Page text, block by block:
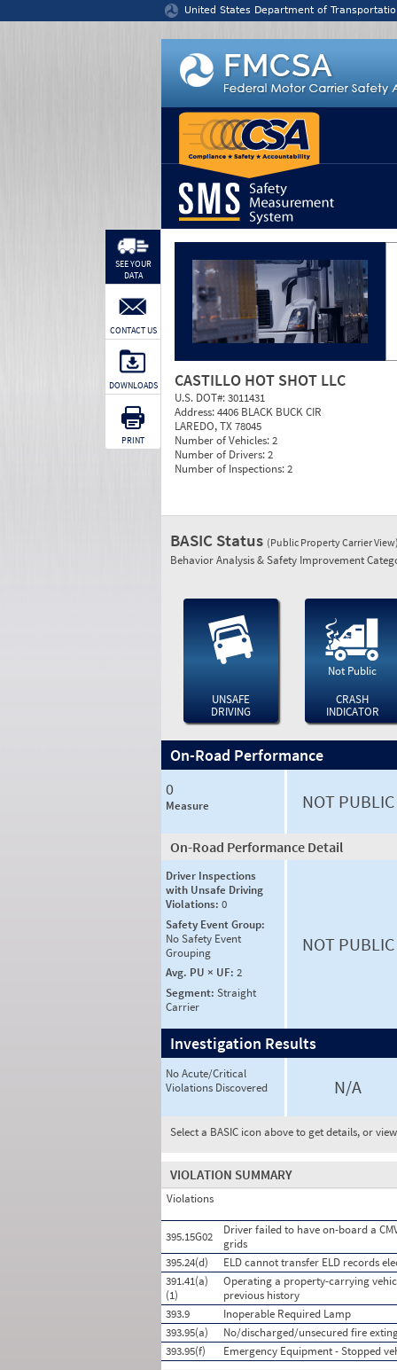
United States Department of
CASTILLO HOT SHOT LLC
U.S. DOT#:3011431
Address:4406 BLACK BUCK CIR
LAREDO, TX 78045
Number of Vehicles:2
Number of Drivers:2
Number of Inspections:2
SEE YOUR
DATA
CONTACT US
DOWNLOADS
PRINT
BASIC Status (Public Property Carrier
Behavior Analysis & Safety Improvement
UNSAFE
DRIVING
Not Public
CRASH
INDICATOR
On-Road Performance
0
Measure NOT PUBLIC
On-Road Performance Detail
Driver Inspections
with Unsafe Driving
Violations: 0
Safety Event Group:
No Safety Event
Grouping
Avg. PU × UF: 2
Segment: Straight
Carrier
NOT PUBLIC
Investigation Results
No Acute/Critical
Violations Discovered
N/A
Select a BASIC icon above to get details, or
VIOLATION SUMMARY
Violations
395.15G02
Driver failed to have on-board a
grids
395.24(d)
ELD cannot transfer ELD records
391.41(a)
(1)
Operating a property-carrying
previous history
393.9
Inoperable Required Lamp
393.95(a)
No/discharged/unsecured fire
393.95(f)
Emergency Equipment - Stopped